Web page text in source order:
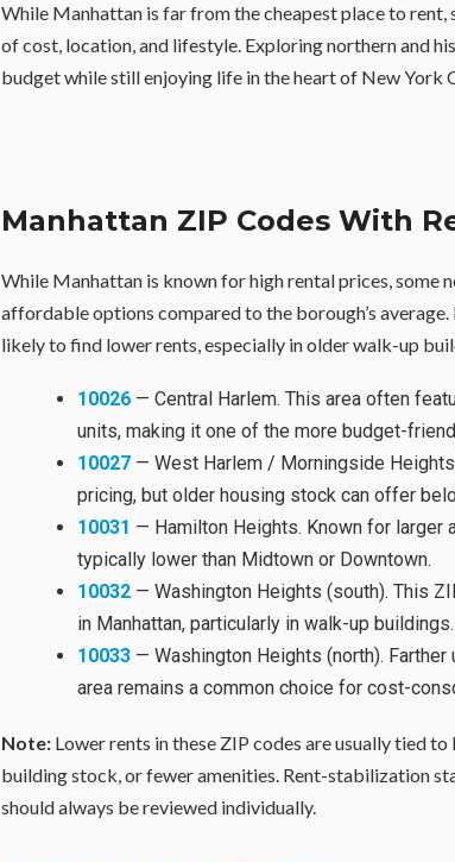
While Manhattan is far from the cheapest place to
of cost, location, and lifestyle. Exploring northern and
budget while still enjoying life in the heart of New York
Manhattan ZIP Codes With
While Manhattan is known for high rental prices, some
affordable options compared to the borough’s
likely to find lower rents, especially in older walk-up
10026 — Central Harlem. This area often
units, making it one of the more budget-
10027 — West Harlem / Morningside
pricing, but older housing stock can offer
10031 — Hamilton Heights. Known for larger
typically lower than Midtown or Downtown.
10032 — Washington Heights (south). This
in Manhattan, particularly in walk-up buildings.
10033 — Washington Heights (north).
area remains a common choice for cost-
Note: Lower rents in these ZIP codes are usually tied
building stock, or fewer amenities. Rent-stabilization
should always be reviewed individually.